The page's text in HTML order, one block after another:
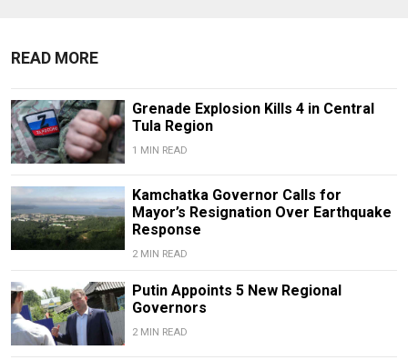
READ MORE
Grenade Explosion Kills 4 in Central
Tula Region
1 MIN READ
Kamchatka Governor Calls for
Mayor’s Resignation Over Earthquake
Response
2 MIN READ
Putin Appoints 5 New Regional
Governors
2 MIN READ